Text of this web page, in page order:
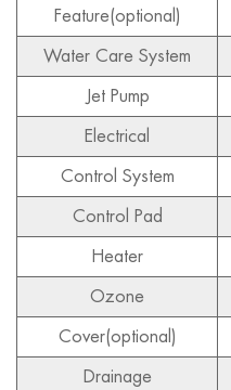
Feature(optional)
Water Care System
Jet Pump
Electrical
Control System
Control Pad
Heater
Ozone
Cover(optional)
Drainage